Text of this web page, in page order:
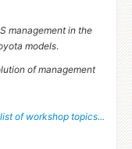
management in the
models.
of management
of workshop topics...